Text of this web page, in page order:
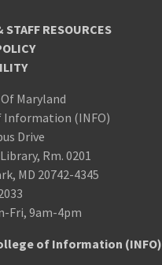
STAFF RESOURCES
Maryland
Information (INFO)
Drive
Rm. 0201
MD 20742-4345
Fri, 9am-4pm
of Information (INFO)